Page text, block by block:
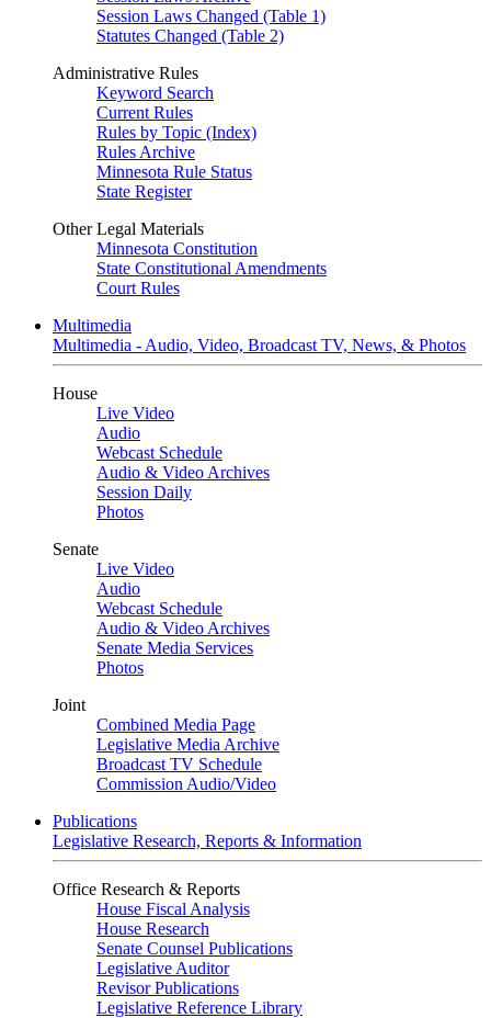
Session Laws Changed (Table 1)
Statutes Changed (Table 2)
Administrative Rules
Keyword Search
Current Rules
Rules by Topic (Index)
Rules Archive
Minnesota Rule Status
State Register
Other Legal Materials
Minnesota Constitution
State Constitutional Amendments
Court Rules
Multimedia
Multimedia - Audio, Video, Broadcast TV, News, & Photos
House
Live Video
Audio
Webcast Schedule
Audio & Video Archives
Session Daily
Photos
Senate
Live Video
Audio
Webcast Schedule
Audio & Video Archives
Senate Media Services
Photos
Joint
Combined Media Page
Legislative Media Archive
Broadcast TV Schedule
Commission Audio/Video
Publications
Legislative Research, Reports & Information
Office Research & Reports
House Fiscal Analysis
House Research
Senate Counsel Publications
Legislative Auditor
Revisor Publications
Legislative Reference Library